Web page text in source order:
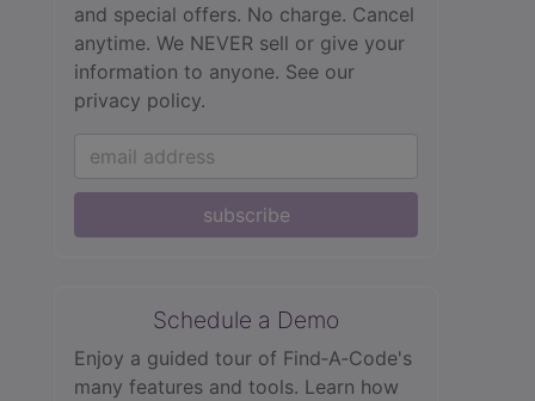
and special offers. No charge. Cancel
anytime. We NEVER sell or give your
information to anyone. See our
privacy policy.
subscribe
Schedule a Demo
Enjoy a guided tour of Find‑A‑Code's
many features and tools. Learn how